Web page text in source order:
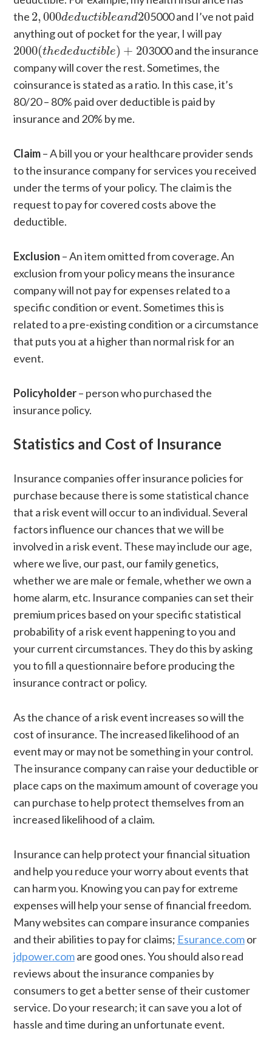
the 2,000deductibleand20
2 000deductibleand205000 and I’ve not paid
anything out of pocket for the year, I will pay
2000(thedeductible) + 20
2000(thedeductible + 203000 and the insurance
company will cover the rest. Sometimes, the
coinsurance is stated as a ratio. In this case, it’s
80/20 – 80% paid over deductible is paid by
insurance and 20% by me.
Claim– A bill you or your healthcare provider sends
to the insurance company for services you received
under the terms of your policy. The claim is the
request to pay for covered costs above the
deductible.
Exclusion – An item omitted from coverage. An
exclusion from your policy means the insurance
company will not pay for expenses related to a
specific condition or event. Sometimes this is
related to a pre-existing condition or a circumstance
that puts you at a higher than normal risk for an
event.
Policyholder– person who purchased the
insurance policy.
Statistics and Cost of Insurance
Insurance companies offer insurance policies for
purchase because there is some statistical chance
that a risk event will occur to an individual. Several
factors influence our chances that we will be
involved in a risk event. These may include our age,
where we live, our past, our family genetics,
whether we are male or female, whether we own a
home alarm, etc. Insurance companies can set their
premium prices based on your specific statistical
probability of a risk event happening to you and
your current circumstances. They do this by asking
you to fill a questionnaire before producing the
insurance contract or policy.
As the chance of a risk event increases so will the
cost of insurance. The increased likelihood of an
event may or may not be something in your control.
The insurance company can raise your deductible or
place caps on the maximum amount of coverage you
can purchase to help protect themselves from an
increased likelihood of a claim.
Insurance can help protect your financial situation
and help you reduce your worry about events that
can harm you. Knowing you can pay for extreme
expenses will help your sense of financial freedom.
Many websites can compare insurance companies
and their abilities to pay for claims; Esurance.comor
jdpower.comare good ones. You should also read
reviews about the insurance companies by
consumers to get a better sense of their customer
service. Do your research; it can save you a lot of
hassle and time during an unfortunate event.